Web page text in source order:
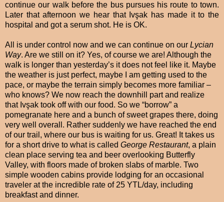
continue our walk before the bus pursues his route to town.
Later that afternoon we hear that Ivşak has made it to the
hospital and got a serum shot. He is OK.
All is under control now and we can continue on our Lycian
Way. Are we still on it? Yes, of course we are! Although the
walk is longer than yesterday’s it does not feel like it. Maybe
the weather is just perfect, maybe I am getting used to the
pace, or maybe the terrain simply becomes more familiar –
who knows? We now reach the downhill part and realize
that Ivşak took off with our food. So we “borrow” a
pomegranate here and a bunch of sweet grapes there, doing
very well overall. Rather suddenly we have reached the end
of our trail, where our bus is waiting for us. Great! It takes us
for a short drive to what is called George Restaurant, a plain
clean place serving tea and beer overlooking Butterfly
Valley, with floors made of broken slabs of marble. Two
simple wooden cabins provide lodging for an occasional
traveler at the incredible rate of 25 YTL/day, including
breakfast and dinner.